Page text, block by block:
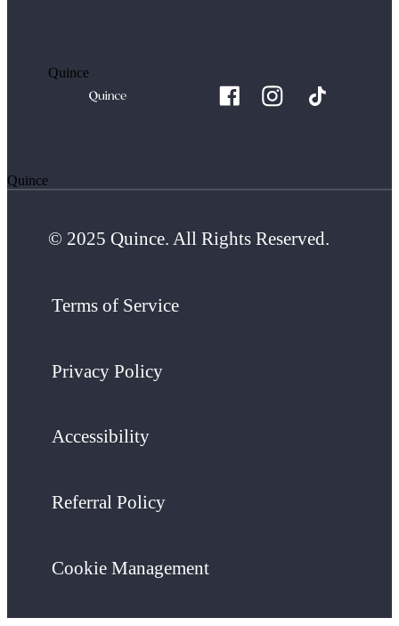
Quince
Quince
© 2025 Quince. All Rights Reserved.
Terms of Service
Privacy Policy
Accessibility
Referral Policy
Cookie Management